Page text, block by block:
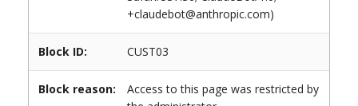
+claudebot@anthropic.com)
Block ID: CUST03
Block reason:
Access to this page was restricted by